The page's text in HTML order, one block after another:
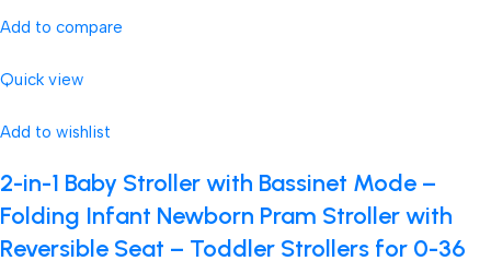
Add to compare
Quick view
Add to wishlist
2-in-1 Baby Stroller with Bassinet Mode –
Folding Infant Newborn Pram Stroller with
Reversible Seat – Toddler Strollers for 0-36